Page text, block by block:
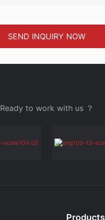
SEND INQUIRY NOW
Ready to work with us ？
Products